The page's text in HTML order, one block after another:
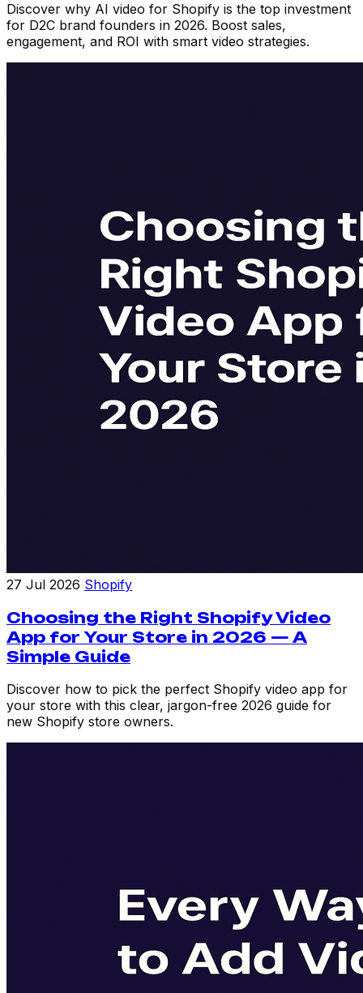
Discover why AI video for Shopify is the top investment
for D2C brand founders in 2026. Boost sales,
engagement, and ROI with smart video strategies.
27 Jul 2026 Shopify
Choosing the Right Shopify Video
App for Your Store in 2026 — A
Simple Guide
Discover how to pick the perfect Shopify video app for
your store with this clear, jargon-free 2026 guide for
new Shopify store owners.